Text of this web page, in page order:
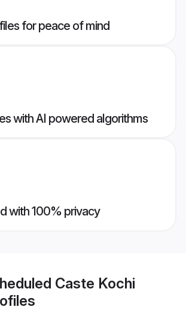
for peace of mind
with AI powered algorithms
with 100% privacy
Caste Kochi